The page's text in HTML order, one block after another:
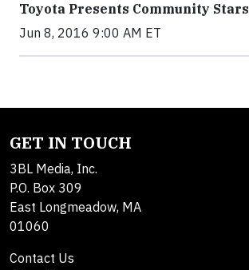
Toyota Presents Community Stars
Jun 8, 2016 9:00 AM ET
GET IN TOUCH
3BL Media, Inc.
P.O. Box 309
East Longmeadow, MA
01060
Contact Us